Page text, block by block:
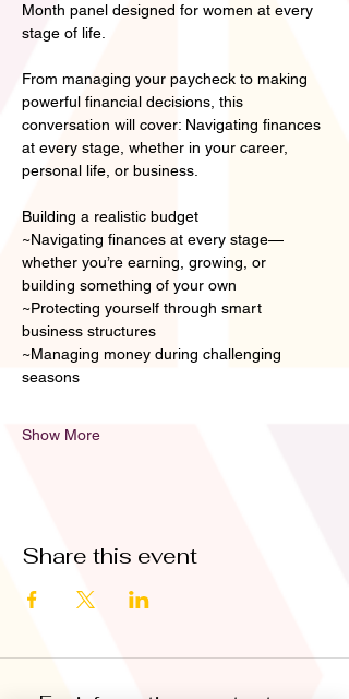
Month panel designed for women at every
stage of life.
From managing your paycheck to making
powerful financial decisions, this
conversation will cover: Navigating finances
at every stage, whether in your career,
personal life, or business.
Building a realistic budget
~Navigating finances at every stage—
whether you’re earning, growing, or
building something of your own
~Protecting yourself through smart
business structures
~Managing money during challenging
seasons
Show More
Share this event